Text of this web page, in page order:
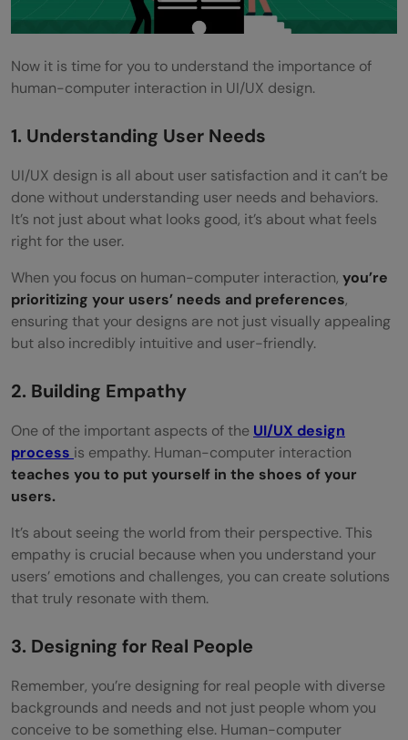
Now it is time for you to understand the importance of
human-computer interaction in UI/UX design.
1. Understanding User Needs
UI/UX design is all about user satisfaction and it can’t be
done without understanding user needs and behaviors.
It’s not just about what looks good, it’s about what feels
right for the user.
When you focus on human-computer interaction, you’re
prioritizing your users’ needs and preferences,
ensuring that your designs are not just visually appealing
but also incredibly intuitive and user-friendly.
2. Building Empathy
One of the important aspects of the UI/UX design
process is empathy. Human-computer interaction
teaches you to put yourself in the shoes of your
users.
It’s about seeing the world from their perspective. This
empathy is crucial because when you understand your
users’ emotions and challenges, you can create solutions
that truly resonate with them.
3. Designing for Real People
Remember, you’re designing for real people with diverse
backgrounds and needs and not just people whom you
conceive to be something else. Human-computer